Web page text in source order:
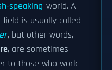
speaking world. A
is usually called
, but other words,
, are sometimes
to those who work